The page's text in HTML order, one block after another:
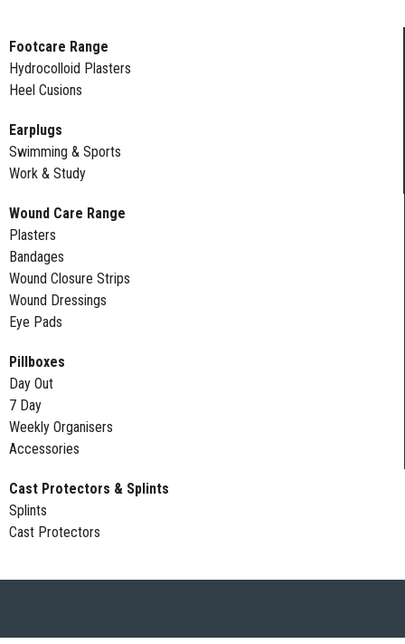
Footcare Range
Hydrocolloid Plasters
Heel Cusions
Earplugs
Swimming & Sports
Work & Study
Wound Care Range
Plasters
Bandages
Wound Closure Strips
Wound Dressings
Eye Pads
Pillboxes
Day Out
7 Day
Weekly Organisers
Accessories
Cast Protectors & Splints
Splints
Cast Protectors